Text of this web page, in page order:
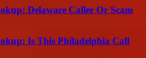
Delaware Caller Or Scam
Is This Philadelphia Call